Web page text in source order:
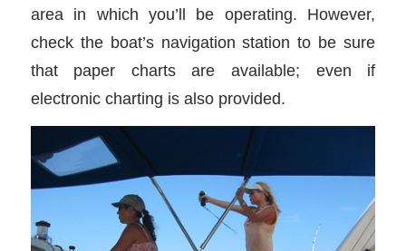
area in which you’ll be operating. However,
check the boat’s navigation station to be sure
that paper charts are available; even if
electronic charting is also provided.